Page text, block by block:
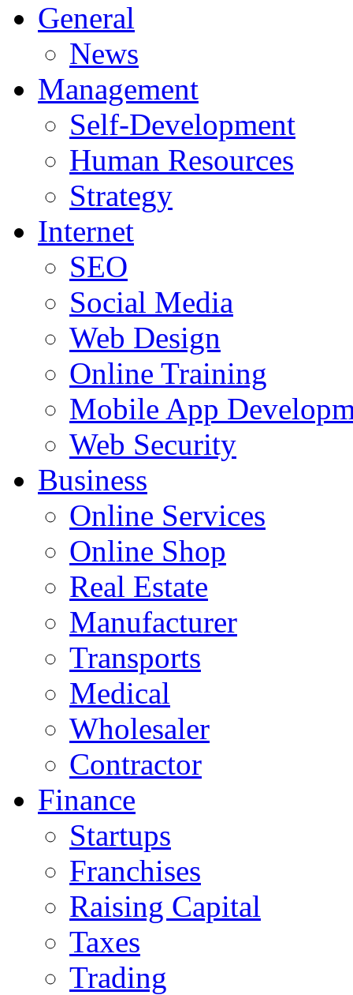
General
News
Management
Self-Development
Human Resources
Strategy
Internet
SEO
Social Media
Web Design
Online Training
Mobile App
Web Security
Business
Online Services
Online Shop
Real Estate
Manufacturer
Transports
Medical
Wholesaler
Contractor
Finance
Startups
Franchises
Raising Capital
Taxes
Trading